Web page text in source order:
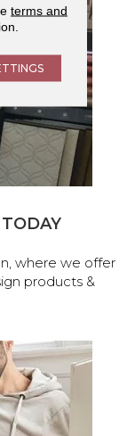
where we offer
products &
terms and